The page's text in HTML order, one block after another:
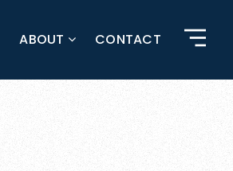
ABOUT CONTACT